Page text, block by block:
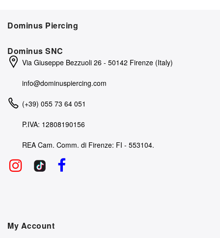
Dominus Piercing
Dominus SNC
Via Giuseppe Bezzuoli 26 - 50142 Firenze (Italy)
info@dominuspiercing.com
(+39) 055 73 64 051
P.IVA: 12808190156
REA Cam. Comm. di Firenze: FI - 553104.
My Account